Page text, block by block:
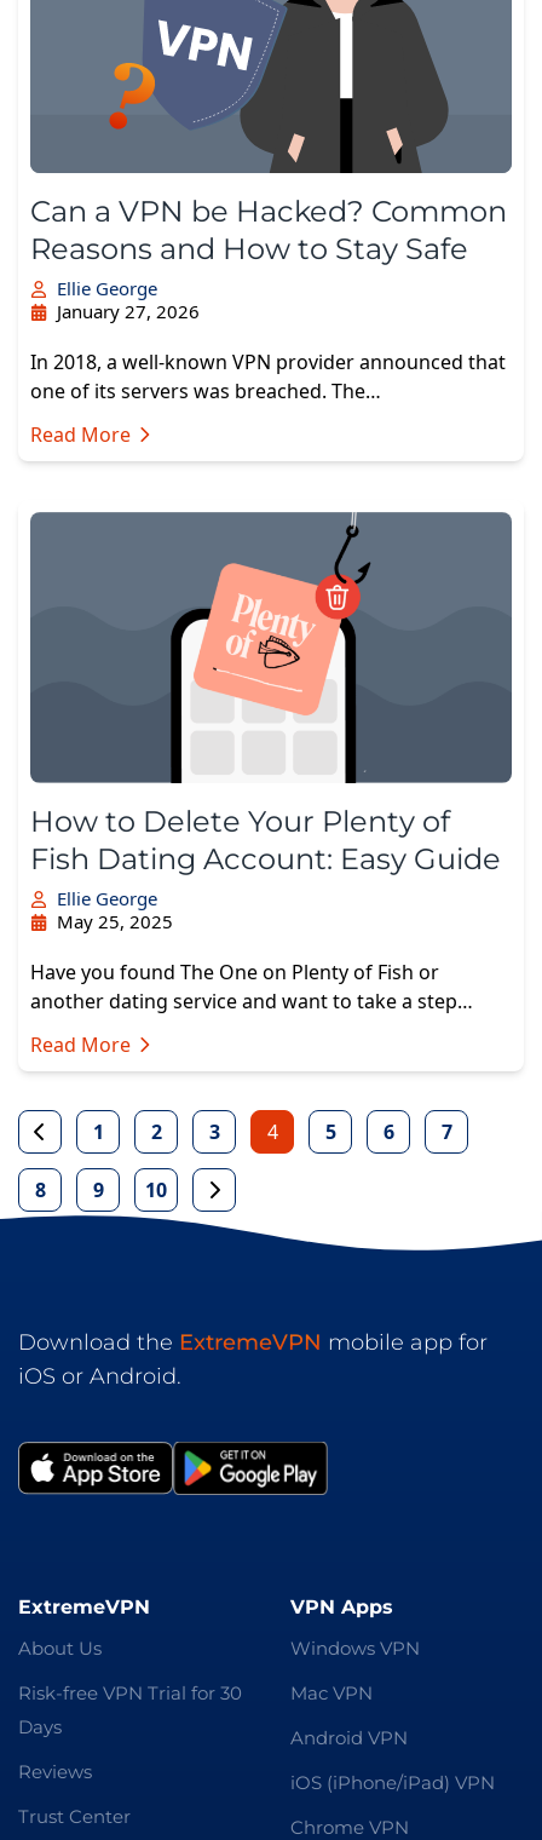
Can a VPN be Hacked? Common
Reasons and How to Stay Safe
Ellie George
January 27, 2026
In 2018, a well-known VPN provider announced that
one of its servers was breached. The…
Read More
How to Delete Your Plenty of
Fish Dating Account: Easy Guide
Ellie George
May 25, 2025
Have you found The One on Plenty of Fish or
another dating service and want to take a step…
Read More
1 2 3 4 5 6 7
8 9 10
Download the ExtremeVPN mobile app for
iOS or Android.
ExtremeVPN
About Us
Risk-free VPN Trial for 30
Days
Reviews
Trust Center
VPN Apps
Windows VPN
Mac VPN
Android VPN
iOS (iPhone/iPad) VPN
Chrome VPN